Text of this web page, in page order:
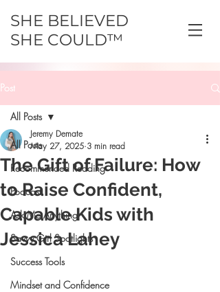
SHE BELIEVED
SHE COULD™
Post
All Posts
Recommended Reading
Podcast
Ask Me Anything
Savvy Girl Spotlights
Success Tools
Mindset and Confidence
All Posts
The Gift of Failure: How
to Raise Confident,
Capable Kids with
Jessica Lahey
Jeremy Demate
May 27, 2025 3 min read